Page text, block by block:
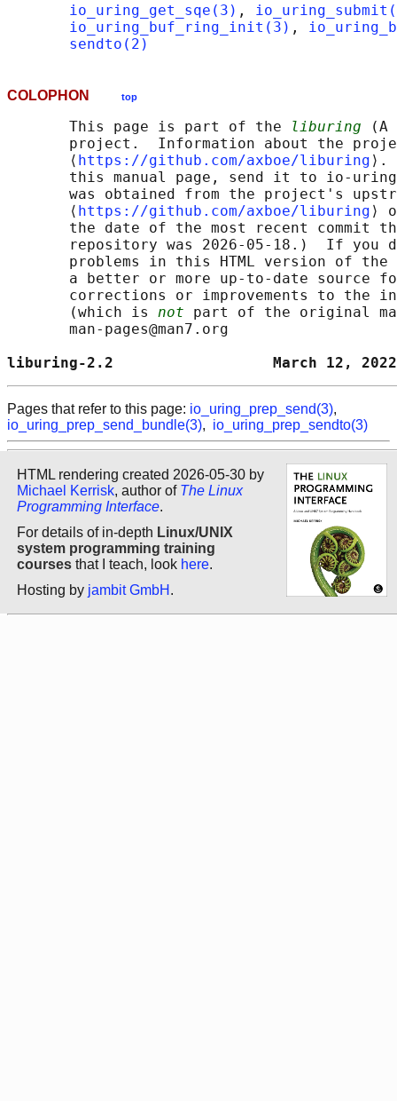
io_uring_get_sqe(3) ,
io_uring_buf_ring_init(3) ,
sendto(2)
COLOPHON top
       This page is part of the
liburing (A
project.  Information about the
       ⟨
https://github.com/axboe/liburing ⟩.
this manual page, send it to io-
was obtained from the project's
       ⟨
https://github.com/axboe/liburing ⟩
the date of the most recent commit
repository was 2026-05-18.)  If you
problems in this HTML version of
a better or more up-to-date source
corrections or improvements to the
       (which is
not part of the original
       man-pages@man7.org
liburing-2.2                  March
Pages that refer to this page: io_uring_prep_send(3),
io_uring_prep_send_bundle(3), io_uring_prep_sendto(3)
HTML rendering created 2026-05-30 by
Michael Kerrisk, author of The Linux
Programming Interface.
For details of in-depth Linux/UNIX
system programming training
courses that I teach, look here.
Hosting by jambit GmbH .